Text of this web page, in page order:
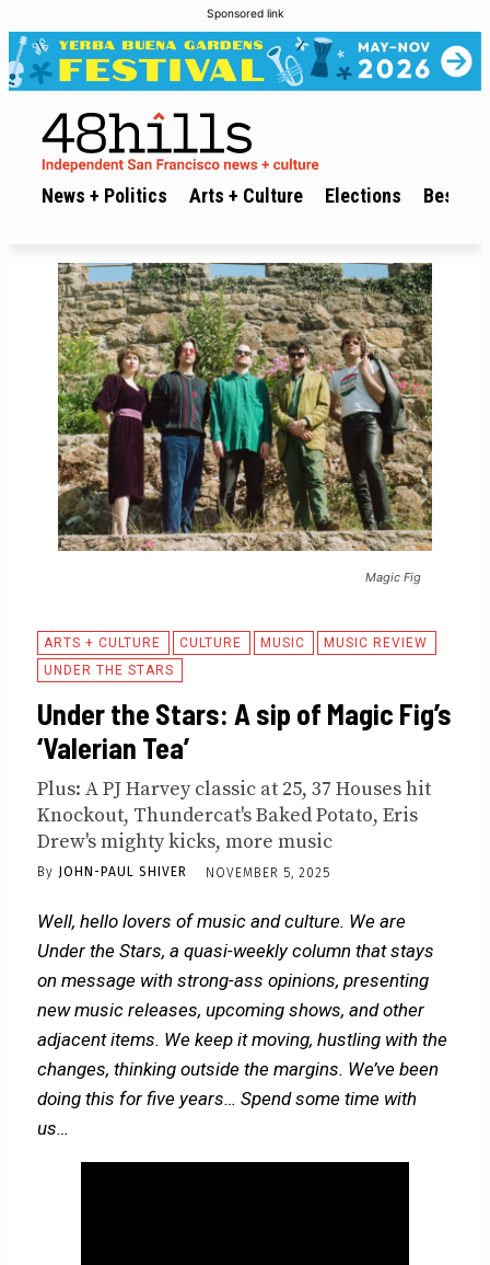
Sponsored link
News + Politics Arts + Culture Elections Best of
Magic Fig
ARTS + CULTURE CULTURE MUSIC
MUSIC REVIEW
UNDER THE STARS
Under the Stars: A sip of Magic Fig’s
‘Valerian Tea’
Plus: A PJ Harvey classic at 25, 37 Houses hit
Knockout, Thundercat's Baked Potato, Eris
Drew's mighty kicks, more music
By JOHN-PAUL SHIVER NOVEMBER 5, 2025
Well, hello lovers of music and culture. We are
Under the Stars, a quasi-weekly column that stays
on message with strong-ass opinions, presenting
new music releases, upcoming shows, and other
adjacent items. We keep it moving, hustling with the
changes, thinking outside the margins. We’ve been
doing this for five years… Spend some time with
us…